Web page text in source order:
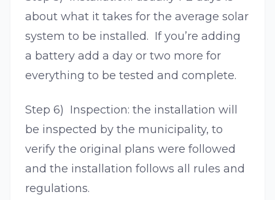
about what it takes for the average solar
system to be installed. If you’re adding
a battery add a day or two more for
everything to be tested and complete.
Step 6) Inspection: the installation will
be inspected by the municipality, to
verify the original plans were followed
and the installation follows all rules and
regulations.